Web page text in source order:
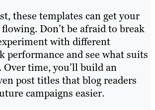
these templates can get your
Don’t be afraid to break
with different
performance and see what suits
Over time, you’ll build an
post titles that blog readers
campaigns easier.